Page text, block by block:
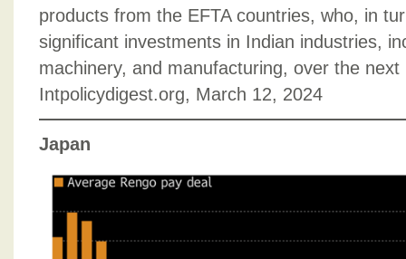
products from the EFTA countries, who, in
significant investments in Indian industries,
machinery, and manufacturing, over the next
Intpolicydigest.org, March 12, 2024
Japan